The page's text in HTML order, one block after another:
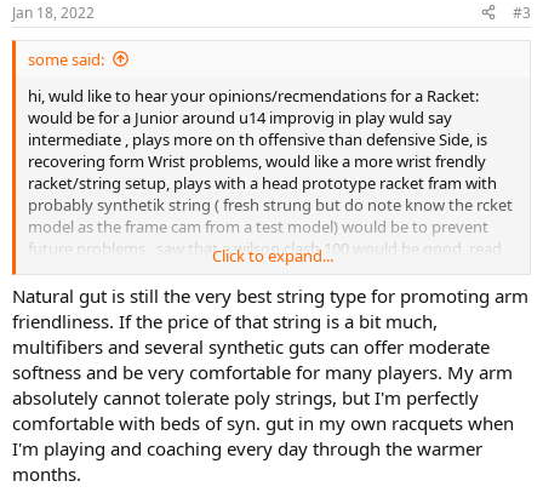
s
:
Jan 18, 2022 #3
some said:
hi, wuld like to hear your opinions/recmendations for a Racket:
would be for a Junior around u14 improvig in play wuld say
intermediate , plays more on th offensive than defensive Side, is
recovering form Wrist problems, would like a more wrist frendly
racket/string setup, plays with a head prototype racket fram with
probably synthetik string ( fresh strung but do note know the rcket
model as the frame cam from a test model) would be to prevent
future problems , saw that a wilson clash 100 would be good, read
that natural gut is good/ possible in a hybrid combination your
opinions recomendations thanks
sorry for the english
Click to expand...
Natural gut is still the very best string type for promoting arm
friendliness. If the price of that string is a bit much,
multifibers and several synthetic guts can offer moderate
softness and be very comfortable for many players. My arm
absolutely cannot tolerate poly strings, but I'm perfectly
comfortable with beds of syn. gut in my own racquets when
I'm playing and coaching every day through the warmer
months.